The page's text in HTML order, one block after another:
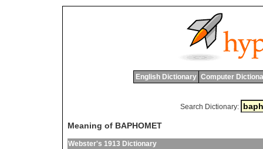
English Dictionary Computer
Search Dictionary:
Meaning of BAPHOMET
Webster's 1913 Dictionary